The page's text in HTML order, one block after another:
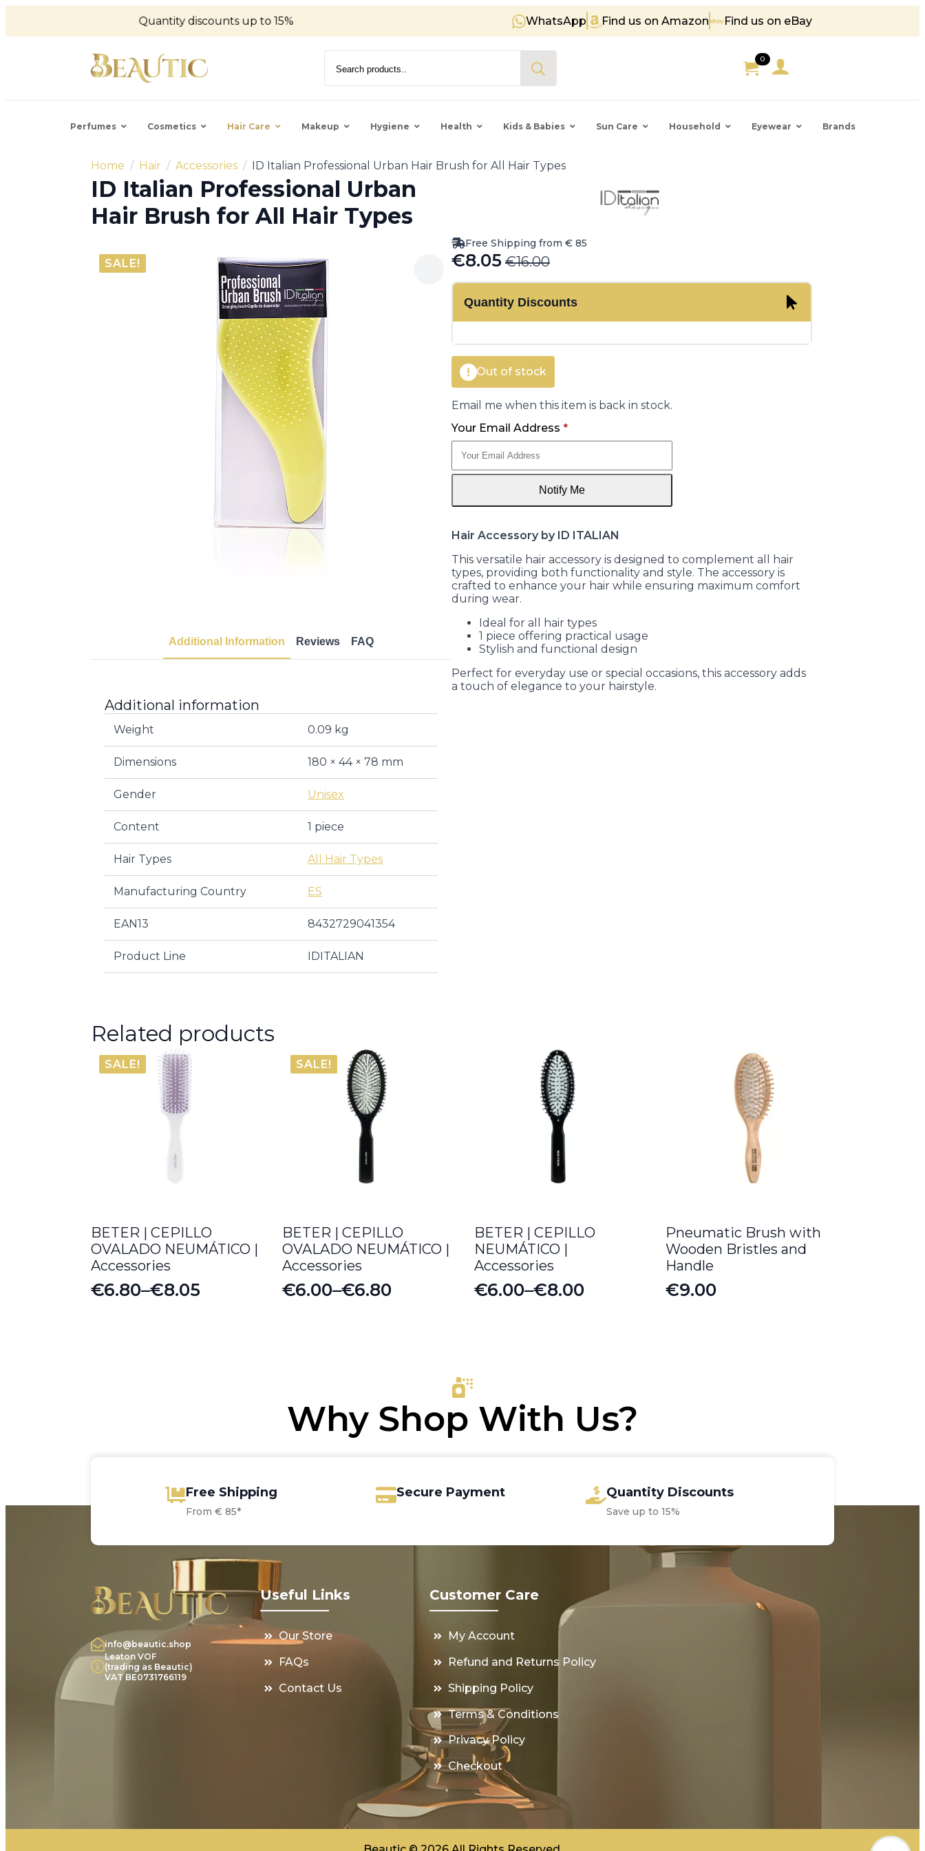
Quantity discounts up to 15% Free shipping on orders over € 85
WhatsApp Find us on Amazon Find us on eBay
0
Perfumes Cosmetics Hair Care Makeup Hygiene Health Kids & Babies Sun Care Household Eyewear Brands
Home Hair Accessories ID Italian Professional Urban Hair Brush for All Hair Types
ID Italian Professional Urban
Hair Brush for All Hair Types
SALE!
Additional Information Reviews FAQ
Additional information
Weight 0.09 kg
Dimensions 180 × 44 × 78 mm
Gender Unisex
Content 1 piece
Hair Types All Hair Types
Manufacturing Country ES
EAN13 8432729041354
Product Line IDITALIAN
Free Shipping from € 85
€16.00
Original
price
was:
€8.05
Current
price
is:Quantity Discounts
Out of stock
Email me when this item is back in stock.
Your Email Address *
Notify Me
Hair Accessory by ID ITALIAN
This versatile hair accessory is designed to complement all hair
types, providing both functionality and style. The accessory is
crafted to enhance your hair while ensuring maximum comfort
during wear.
Ideal for all hair types
1 piece offering practical usage
Stylish and functional design
Perfect for everyday use or special occasions, this accessory adds
a touch of elegance to your hairstyle.
Related products
SALE!
BETER | CEPILLO
OVALADO NEUMÁTICO |
Accessories
€6.80–€8.05
Price
SALE!
BETER | CEPILLO
OVALADO NEUMÁTICO |
Accessories
€6.00–€6.80
Price
BETER | CEPILLO
NEUMÁTICO |
Accessories
€6.00–€8.00
Price
Pneumatic Brush with
Wooden Bristles and
Handle
€9.00
Why Shop With Us?
Free Shipping
From € 85*
Secure Payment Quantity Discounts
Save up to 15%
info@beautic.shop
Leaton VOF
(trading as Beautic)
VAT BE0731766119
Useful Links
Our Store
FAQs
Contact Us
Customer Care
My Account
Refund and Returns Policy
Shipping Policy
Terms & Conditions
Privacy Policy
Checkout